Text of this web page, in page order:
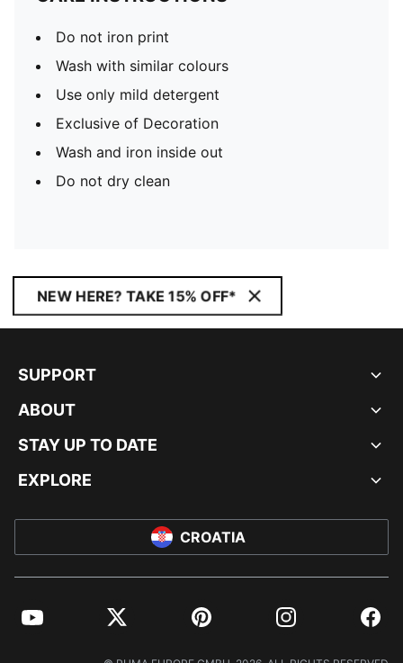
Do not iron print
Wash with similar colours
Use only mild detergent
Exclusive of Decoration
Wash and iron inside out
Do not dry clean
NEW HERE? TAKE 15% OFF*
SUPPORT
ABOUT
STAY UP TO DATE
EXPLORE
CROATIA
YouTube Twitter Pinterest Instagram